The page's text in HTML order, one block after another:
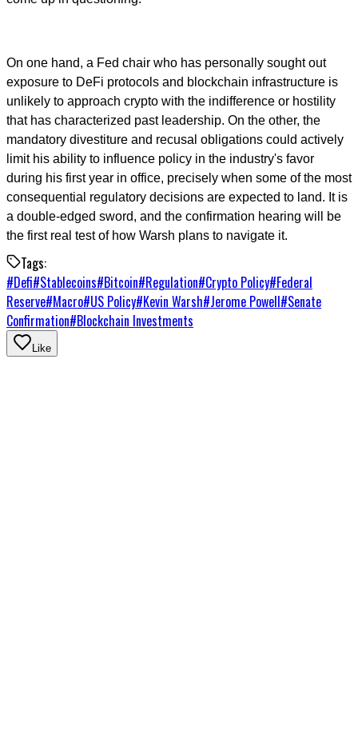
On one hand, a Fed chair who has personally sought out
exposure to DeFi protocols and blockchain infrastructure is
unlikely to approach crypto with the indifference or hostility
that has characterized past leadership. On the other, the
mandatory divestiture and recusal obligations could actively
limit his ability to influence policy in the industry's favor
during his first year in office, precisely when some of the most
consequential regulatory decisions are expected to land. It is
a double-edged sword, and the confirmation hearing will be
the first real test of how Warsh plans to navigate it.
Tags:
#Defi#Stablecoins#Bitcoin#Regulation#Crypto Policy#Federal
Reserve#Macro#US Policy#Kevin Warsh#Jerome Powell#Senate
Confirmation#Blockchain Investments
Like